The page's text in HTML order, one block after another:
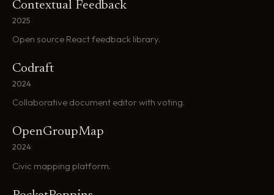
Contextual Feedback
2025
Open source React feedback library.
Codraft
2024
Collaborative document editor with voting.
OpenGroupMap
2024
Civic mapping platform.